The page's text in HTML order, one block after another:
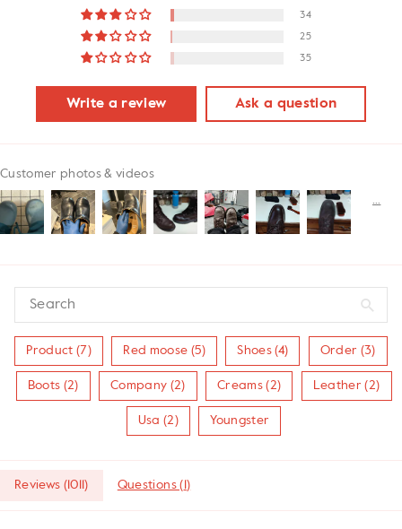
34
25
35
Write a review Ask a question
Customer photos & videos
Product (7) Red moose (5) Shoes (4) Order (3)
Boots (2) Company (2) Creams (2) Leather (2)
Usa (2) Youngster
Reviews (1011) Questions (1)